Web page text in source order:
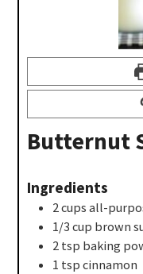
Butternut
Ingredients
2 cups all-
1/3cup brown
2 tsp baking
1 tsp cinnamon